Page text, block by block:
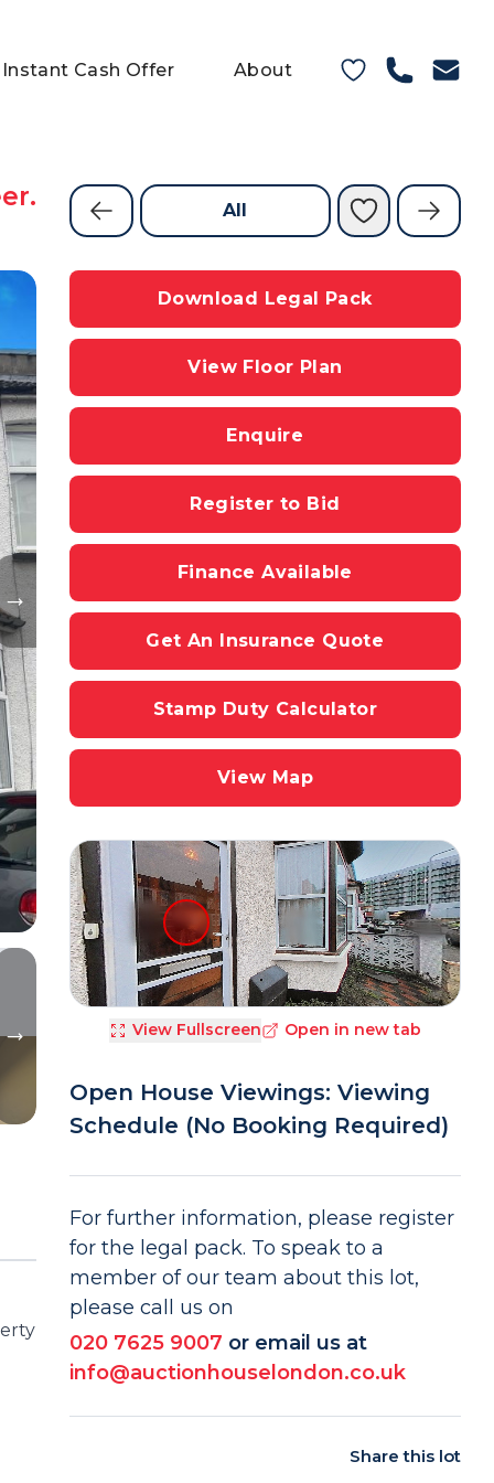
Instant Cash Offer About
All
Download Legal Pack
View Floor Plan
Enquire
Register to Bid
Finance Available
Get An Insurance Quote
Stamp Duty Calculator
View Map
View Fullscreen Open in new tab
Open House Viewings: Viewing
Schedule (No Booking Required)
For further information, please register
for the legal pack. To speak to a
member of our team about this lot,
please call us on
020 7625 9007 or email us at
info@auctionhouselondon.co.uk
Share this lot